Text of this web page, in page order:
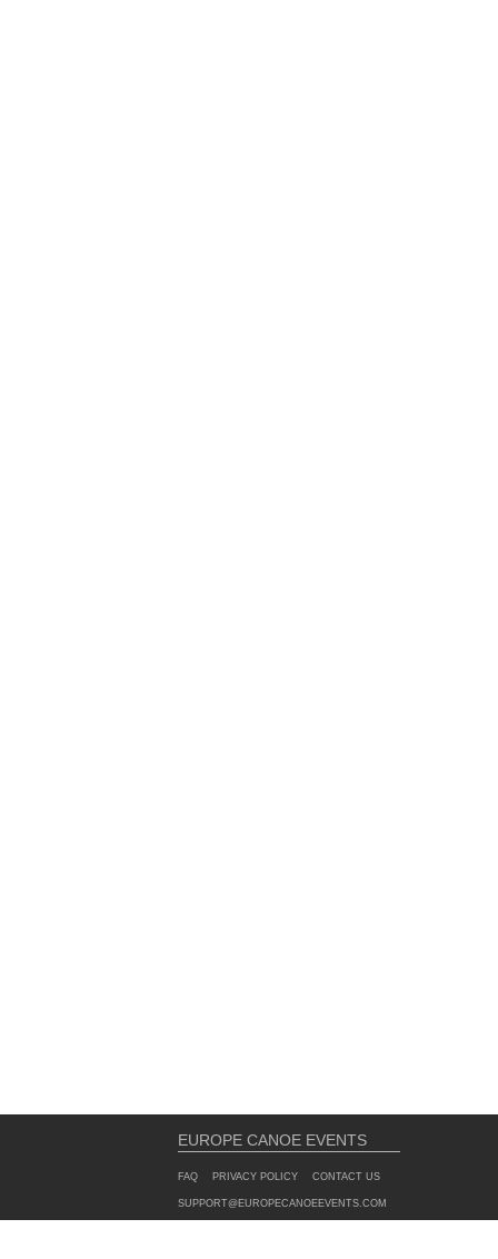
EUROPE CANOE EVENTS
FAQ PRIVACY POLICY CONTACT US
SUPPORT@EUROPECANOEEVENTS.COM